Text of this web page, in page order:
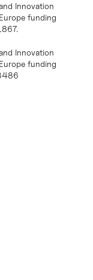
Innovation
funding
Innovation
funding